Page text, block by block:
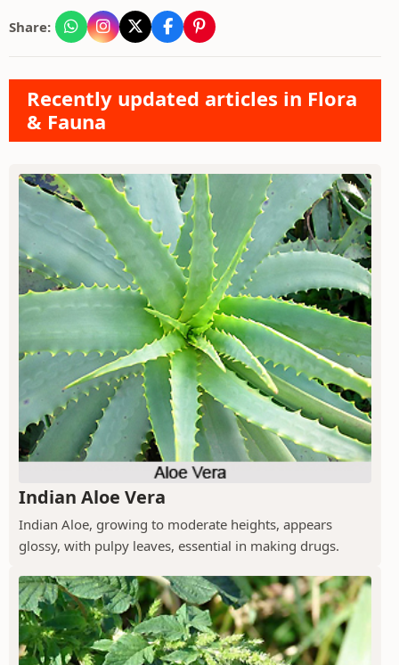
Share:
Recently updated articles in Flora
& Fauna
Indian Aloe Vera
Indian Aloe, growing to moderate heights, appears
glossy, with pulpy leaves, essential in making drugs.